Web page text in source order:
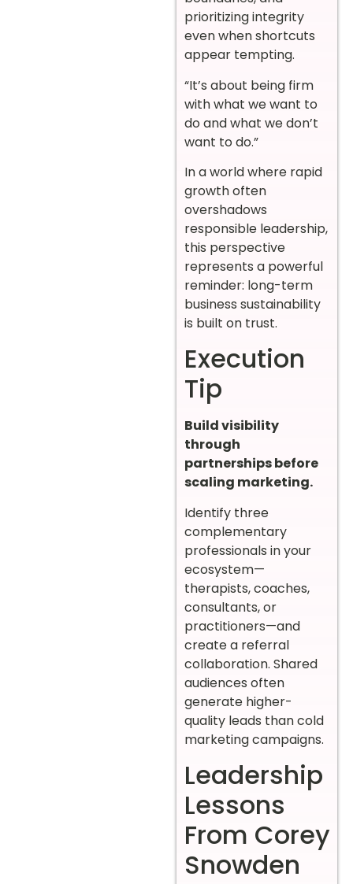
prioritizing integrity
even when shortcuts
appear tempting.
“It’s about being firm
with what we want to
do and what we don’t
want to do.”
In a world where rapid
growth often
overshadows
responsible leadership,
this perspective
represents a powerful
reminder: long-term
business sustainability
is built on trust.
Execution
Tip
Build visibility
through
partnerships before
scaling marketing.
Identify three
complementary
professionals in your
ecosystem—
therapists, coaches,
consultants, or
practitioners—and
create a referral
collaboration. Shared
audiences often
generate higher-
quality leads than cold
marketing campaigns.
Leadership
Lessons
From Corey
Snowden